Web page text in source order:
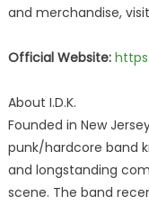
and merchandise,
Official Website:
About I.D.K.
Founded in New
punk/hardcore band
and longstanding
scene. The band